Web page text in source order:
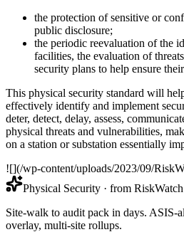
the protection of sensitive or
public disclosure;
the periodic reevaluation of the
facilities, the evaluation of
security plans to help ensure
This physical security standard will
effectively identify and implement
deter, detect, delay, assess,
physical threats and vulnerabilities,
on a station or substation essentially
![](/wp-content/uploads/2023/09/
Physical Security · from RiskWatch
Site-walk to audit pack in days. ASIS-
overlay, multi-site rollups.